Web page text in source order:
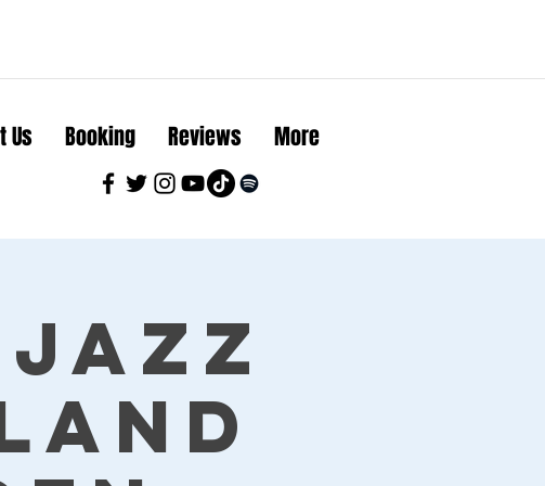
Us Booking Reviews More